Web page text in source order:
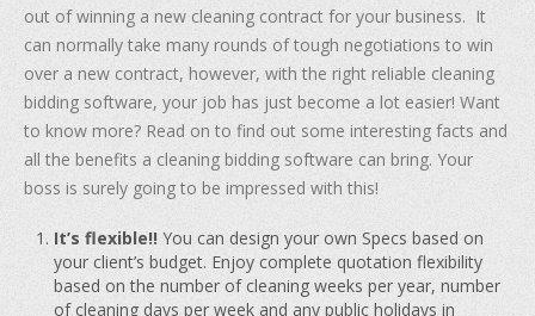
out of winning a new cleaning contract for your business. It
can normally take many rounds of tough negotiations to win
over a new contract, however, with the right reliable cleaning
bidding software, your job has just become a lot easier! Want
to know more? Read on to find out some interesting facts and
all the benefits a cleaning bidding software can bring. Your
boss is surely going to be impressed with this!
It’s flexible!! You can design your own Specs based on
your client’s budget. Enjoy complete quotation flexibility
based on the number of cleaning weeks per year, number
of cleaning days per week and any public holidays in